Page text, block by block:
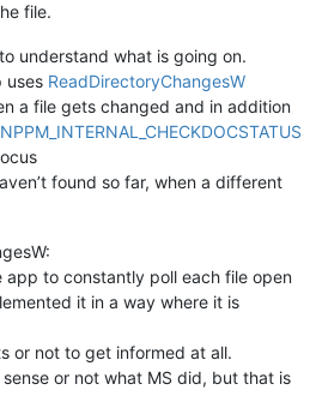
file.
understand what is going on.
uses ReadDirectoryChangesW
a file gets changed and in addition
NPPM_INTERNAL_CHECKDOCSTATUS
found so far, when a different
to constantly poll each file open
it in a way where it is
or not to get informed at all.
or not what MS did, but that is